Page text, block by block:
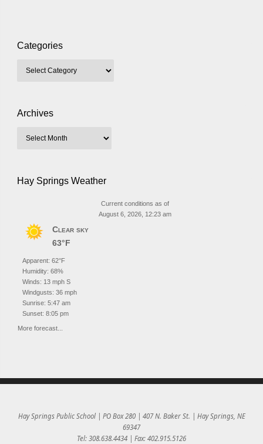
Categories
Archives
Hay Springs Weather
Current conditions as of
August 6, 2026, 12:23 am
Clear sky
63°F
Apparent: 62°F
Humidity: 68%
Winds: 13 mph S
Windgusts: 36 mph
Sunrise: 5:47 am
Sunset: 8:05 pm
More forecast...
Hay Springs Public School | PO Box 280 | 407 N. Baker St. | Hay Springs, NE
69347
Tel: 308.638.4434 | Fax: 402.915.5126